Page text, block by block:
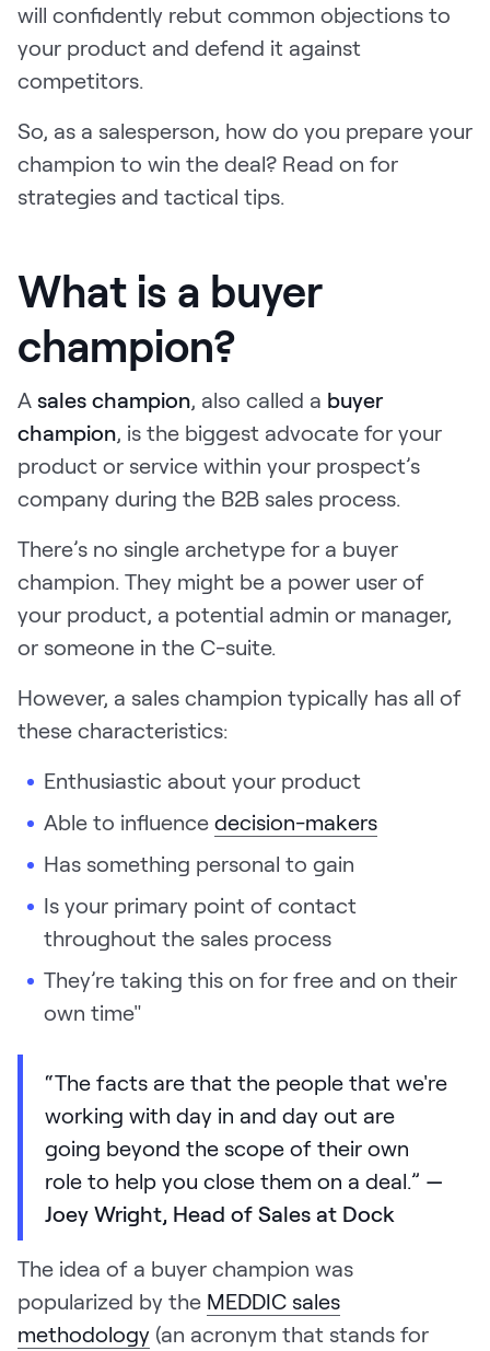
Log in
Request Demo
will confidently rebut common objections to
your product and defend it against
competitors.
So, as a salesperson, how do you prepare your
champion to win the deal? Read on for
strategies and tactical tips.
What is a buyer
champion?
A sales champion, also called a buyer
champion, is the biggest advocate for your
product or service within your prospect’s
company during the B2B sales process.
There’s no single archetype for a buyer
champion. They might be a power user of
your product, a potential admin or manager,
or someone in the C-suite.
However, a sales champion typically has all of
these characteristics:
Enthusiastic about your product
Able to influence decision-makers
Has something personal to gain
Is your primary point of contact
throughout the sales process
They’re taking this on for free and on their
own time"
“The facts are that the people that we're
working with day in and day out are
going beyond the scope of their own
role to help you close them on a deal.” —
Joey Wright, Head of Sales at Dock
The idea of a buyer champion was
popularized by the MEDDIC sales
methodology (an acronym that stands for